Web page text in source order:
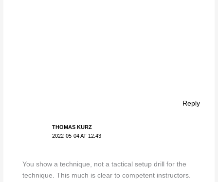
Reply
THOMAS KURZ
2022-05-04 AT 12:43
You show a technique, not a tactical setup drill for the
technique. This much is clear to competent instructors.